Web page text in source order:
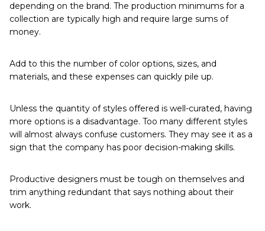
depending on the brand. The production minimums for a
collection are typically high and require large sums of
money.
Add to this the number of color options, sizes, and
materials, and these expenses can quickly pile up.
Unless the quantity of styles offered is well-curated, having
more options is a disadvantage. Too many different styles
will almost always confuse customers. They may see it as a
sign that the company has poor decision-making skills.
Productive designers must be tough on themselves and
trim anything redundant that says nothing about their
work.